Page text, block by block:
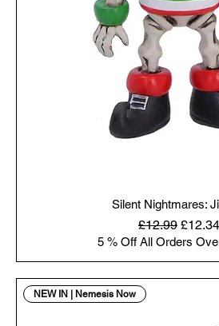
Silent Nightmares:
Regular Price
£12.99 Sale
£12.34
5 % Off All Orders
NEW IN | Nemesis Now